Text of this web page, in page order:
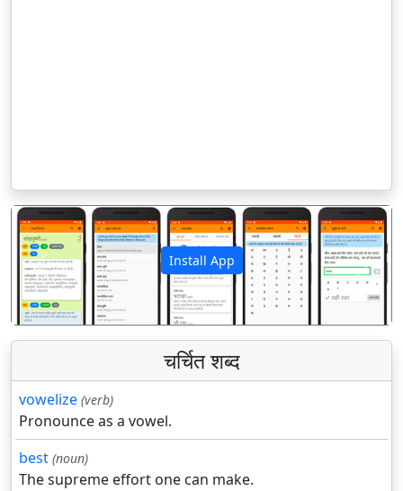
Install App
पिछला अगला
चर्चित शब्द
vowelize (verb)
Pronounce as a vowel.
best (noun)
The supreme effort one can make.